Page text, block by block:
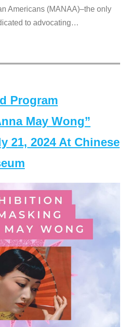
Americans (MANAA)–the only
to advocating…
Program
May Wong”
21, 2024 At Chinese